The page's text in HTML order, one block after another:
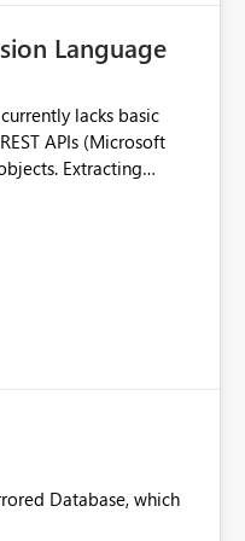
Language
Extracting
Database, which